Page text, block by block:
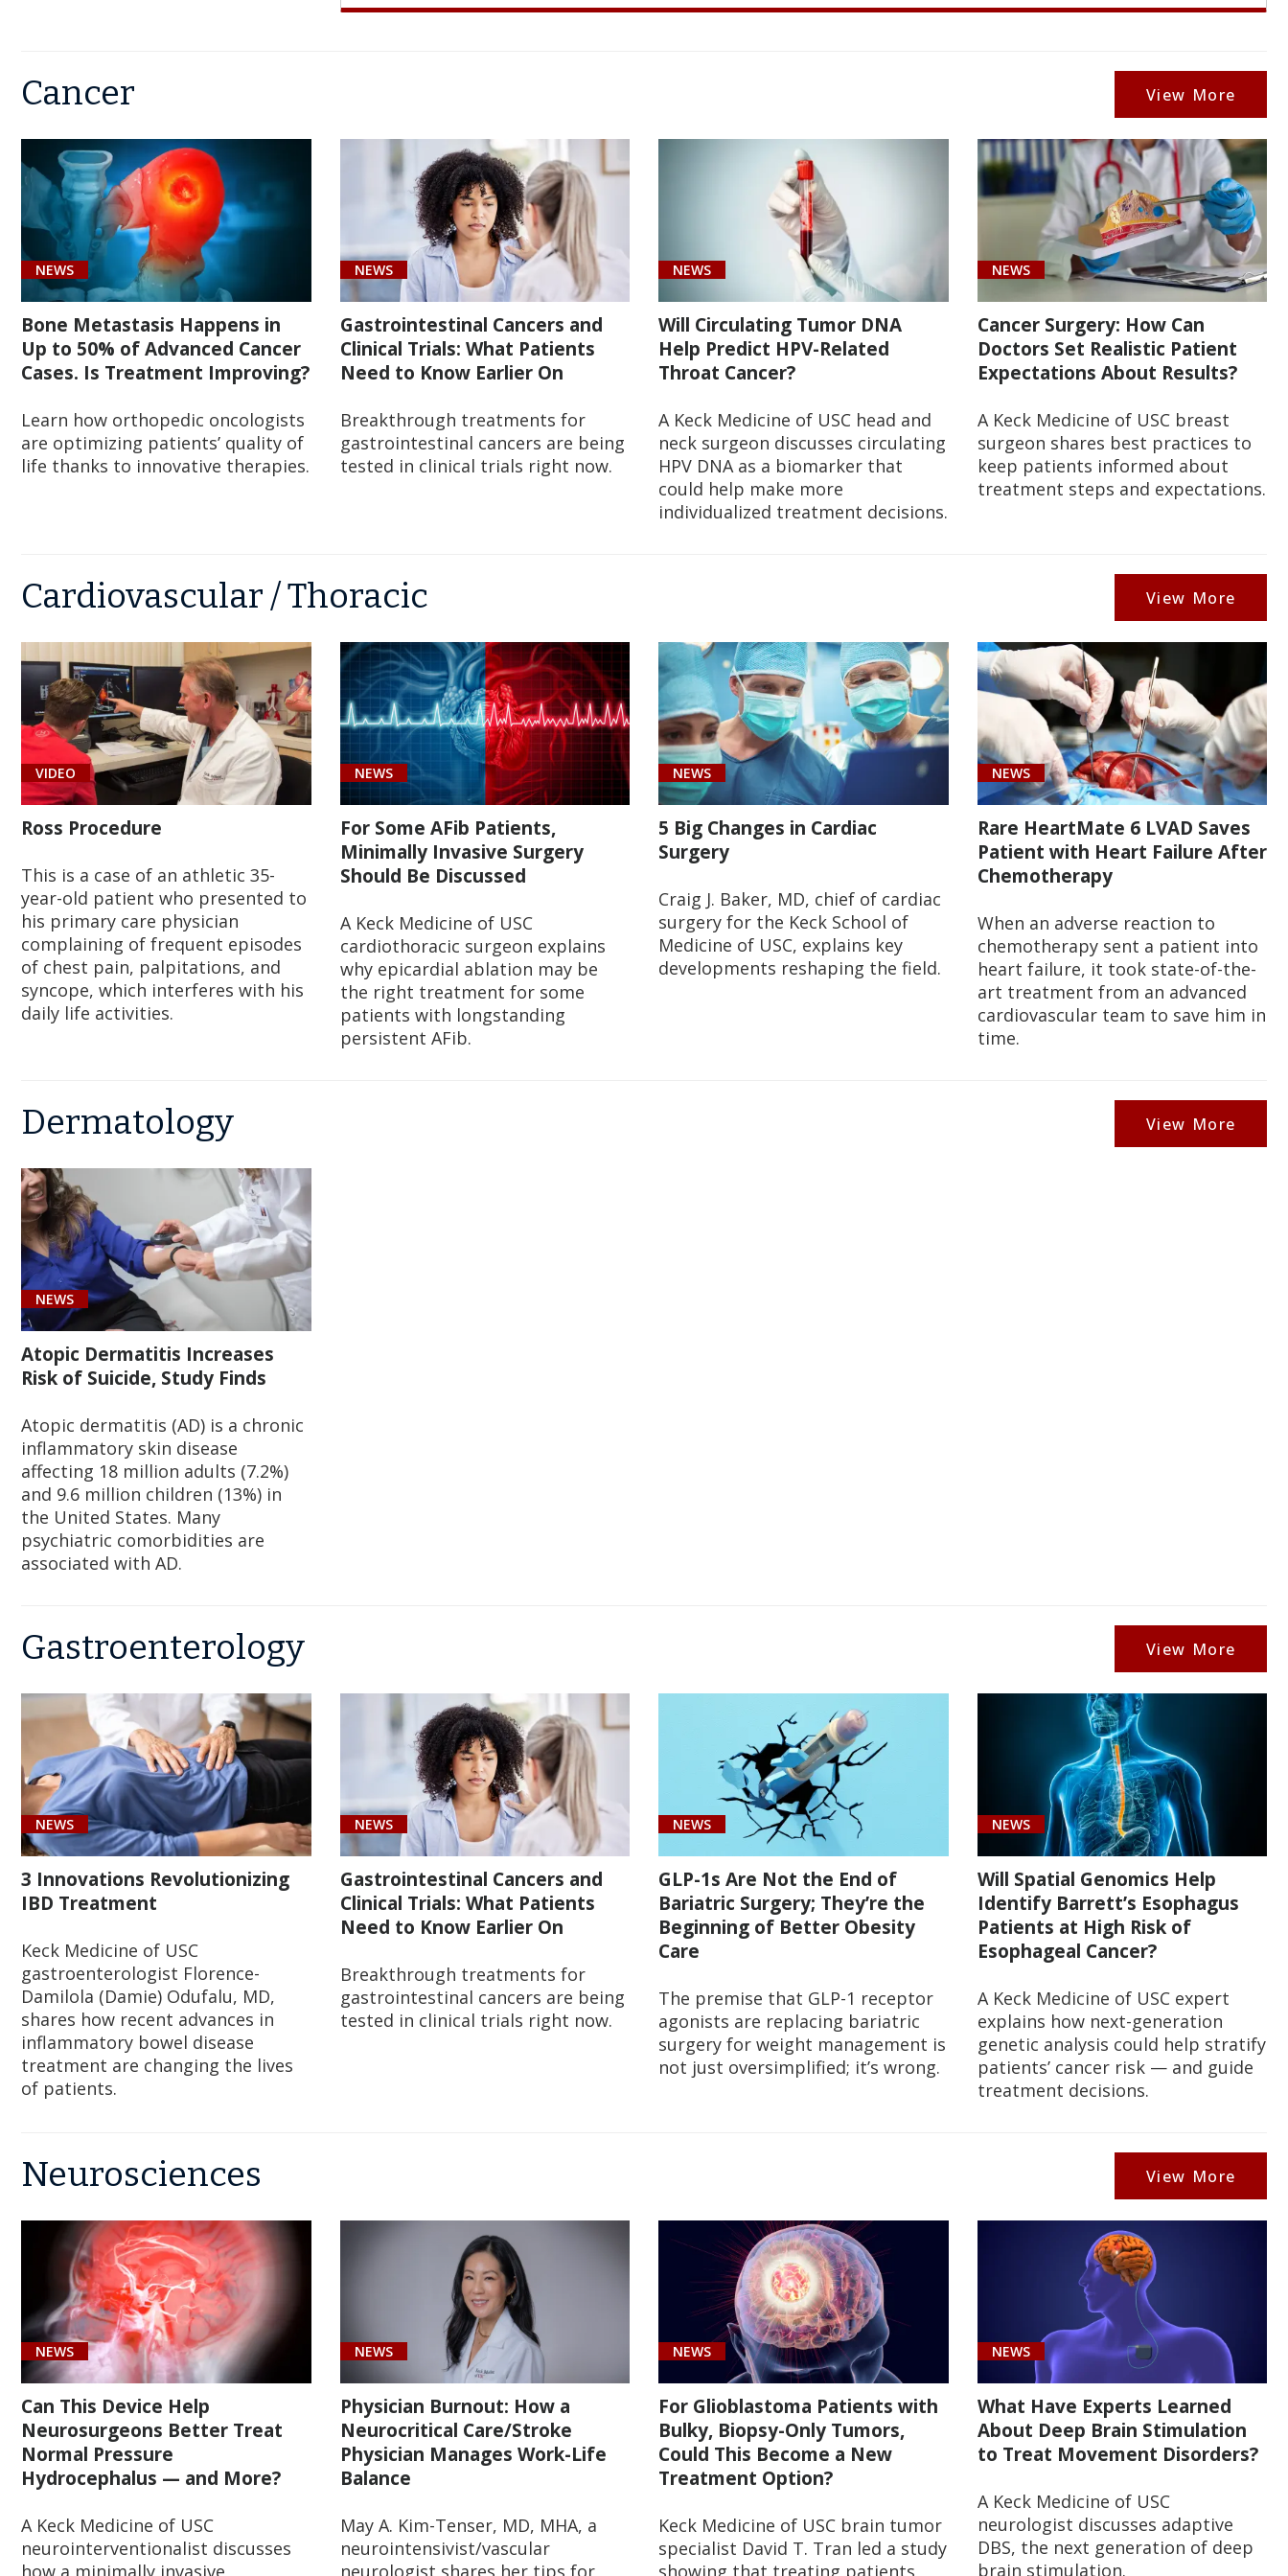
OF
TREATMENT
IMPROVING?
NEED
BARIATRIC
BEGINNING
OF
BETTER
OBESITY
CARE
Cancer View More
NEWS
Bone Metastasis Happens in
Up to 50% of Advanced Cancer
Cases. Is Treatment Improving?
Learn how orthopedic oncologists
are optimizing patients’ quality of
life thanks to innovative therapies.
NEWS
Gastrointestinal Cancers and
Clinical Trials: What Patients
Need to Know Earlier On
Breakthrough treatments for
gastrointestinal cancers are being
tested in clinical trials right now.
NEWS
Will Circulating Tumor DNA
Help Predict HPV-Related
Throat Cancer?
A Keck Medicine of USC head and
neck surgeon discusses circulating
HPV DNA as a biomarker that
could help make more
individualized treatment decisions.
NEWS
Cancer Surgery: How Can
Doctors Set Realistic Patient
Expectations About Results?
A Keck Medicine of USC breast
surgeon shares best practices to
keep patients informed about
treatment steps and expectations.
Cardiovascular / Thoracic View More
VIDEO
Ross Procedure
This is a case of an athletic 35-
year-old patient who presented to
his primary care physician
complaining of frequent episodes
of chest pain, palpitations, and
syncope, which interferes with his
daily life activities.
NEWS
For Some AFib Patients,
Minimally Invasive Surgery
Should Be Discussed
A Keck Medicine of USC
cardiothoracic surgeon explains
why epicardial ablation may be
the right treatment for some
patients with longstanding
persistent AFib.
NEWS
5 Big Changes in Cardiac
Surgery
Craig J. Baker, MD, chief of cardiac
surgery for the Keck School of
Medicine of USC, explains key
developments reshaping the field.
NEWS
Rare HeartMate 6 LVAD Saves
Patient with Heart Failure After
Chemotherapy
When an adverse reaction to
chemotherapy sent a patient into
heart failure, it took state-of-the-
art treatment from an advanced
cardiovascular team to save him in
time.
Dermatology View More
NEWS
Atopic Dermatitis Increases
Risk of Suicide, Study Finds
Atopic dermatitis (AD) is a chronic
inflammatory skin disease
affecting 18 million adults (7.2%)
and 9.6 million children (13%) in
the United States. Many
psychiatric comorbidities are
associated with AD.
Gastroenterology View More
NEWS
3 Innovations Revolutionizing
IBD Treatment
Keck Medicine of USC
gastroenterologist Florence-
Damilola (Damie) Odufalu, MD,
shares how recent advances in
inflammatory bowel disease
treatment are changing the lives
of patients.
NEWS
Gastrointestinal Cancers and
Clinical Trials: What Patients
Need to Know Earlier On
Breakthrough treatments for
gastrointestinal cancers are being
tested in clinical trials right now.
NEWS
GLP-1s Are Not the End of
Bariatric Surgery; They’re the
Beginning of Better Obesity
Care
The premise that GLP-1 receptor
agonists are replacing bariatric
surgery for weight management is
not just oversimplified; it’s wrong.
NEWS
Will Spatial Genomics Help
Identify Barrett’s Esophagus
Patients at High Risk of
Esophageal Cancer?
A Keck Medicine of USC expert
explains how next-generation
genetic analysis could help stratify
patients’ cancer risk — and guide
treatment decisions.
Neurosciences View More
NEWS
Can This Device Help
Neurosurgeons Better Treat
Normal Pressure
Hydrocephalus — and More?
A Keck Medicine of USC
neurointerventionalist discusses
how a minimally invasive,
NEWS
Physician Burnout: How a
Neurocritical Care/Stroke
Physician Manages Work-Life
Balance
May A. Kim-Tenser, MD, MHA, a
neurointensivist/vascular
neurologist shares her tips for
NEWS
For Glioblastoma Patients with
Bulky, Biopsy-Only Tumors,
Could This Become a New
Treatment Option?
Keck Medicine of USC brain tumor
specialist David T. Tran led a study
showing that treating patients
NEWS
What Have Experts Learned
About Deep Brain Stimulation
to Treat Movement Disorders?
A Keck Medicine of USC
neurologist discusses adaptive
DBS, the next generation of deep
brain stimulation.